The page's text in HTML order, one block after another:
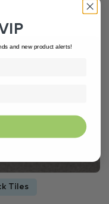
Tiles
and new product alerts!